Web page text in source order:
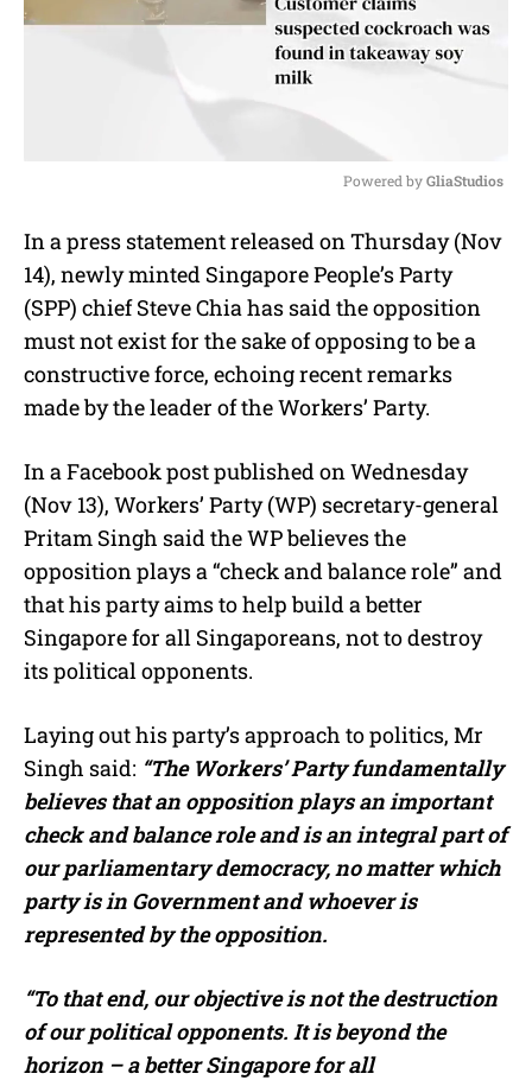
u
t
Powered by GliaStudios
In a press statement released on Thursday (Nov
14), newly minted Singapore People’s Party
(SPP) chief Steve Chia has said the opposition
must not exist for the sake of opposing to be a
constructive force, echoing recent remarks
made by the leader of the Workers’ Party.
In a Facebook post published on Wednesday
(Nov 13), Workers’ Party (WP) secretary-general
Pritam Singh said the WP believes the
opposition plays a “check and balance role” and
that his party aims to help build a better
Singapore for all Singaporeans, not to destroy
its political opponents.
Laying out his party’s approach to politics, Mr
Singh said: “The Workers’ Party fundamentally
believes that an opposition plays an important
check and balance role and is an integral part of
our parliamentary democracy, no matter which
party is in Government and whoever is
represented by the opposition.
“To that end, our objective is not the destruction
of our political opponents. It is beyond the
horizon – a better Singapore for all